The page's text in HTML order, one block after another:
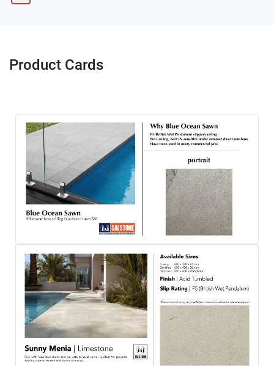
Product Cards